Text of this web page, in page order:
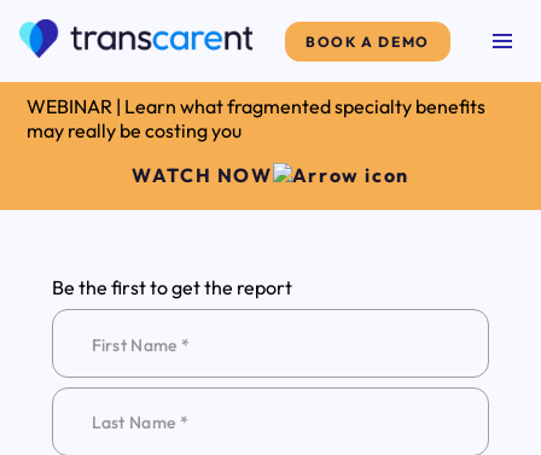
BOOK A DEMO
WEBINAR | Learn what fragmented specialty benefits
may really be costing you
WATCH NOW
Be the first to get the report